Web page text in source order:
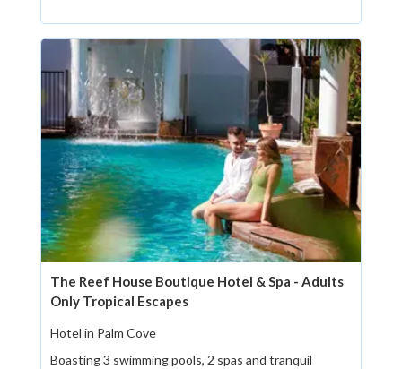
The Reef House Boutique Hotel & Spa - Adults
Only Tropical Escapes
Hotel in Palm Cove
Boasting 3 swimming pools, 2 spas and tranquil